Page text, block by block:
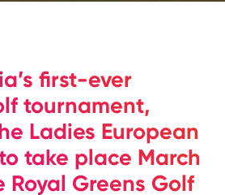
first-ever
tournament,
Ladies European
take place March
Royal Greens Golf